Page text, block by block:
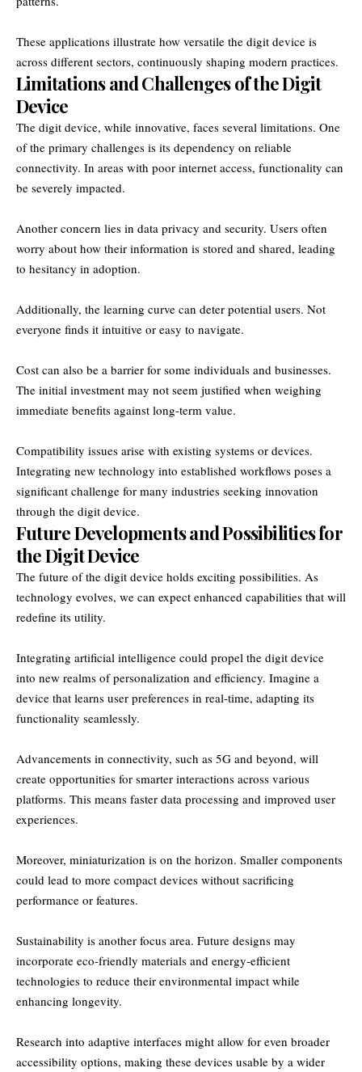
These applications illustrate how versatile the digit device is
across different sectors, continuously shaping modern practices.
Limitations and Challenges of the Digit
Device
The digit device, while innovative, faces several limitations. One
of the primary challenges is its dependency on reliable
connectivity. In areas with poor internet access, functionality can
be severely impacted.
Another concern lies in data privacy and security. Users often
worry about how their information is stored and shared, leading
to hesitancy in adoption.
Additionally, the learning curve can deter potential users. Not
everyone finds it intuitive or easy to navigate.
Cost can also be a barrier for some individuals and businesses.
The initial investment may not seem justified when weighing
immediate benefits against long-term value.
Compatibility issues arise with existing systems or devices.
Integrating new technology into established workflows poses a
significant challenge for many industries seeking innovation
through the digit device.
Future Developments and Possibilities for
the Digit Device
The future of the digit device holds exciting possibilities. As
technology evolves, we can expect enhanced capabilities that will
redefine its utility.
Integrating artificial intelligence could propel the digit device
into new realms of personalization and efficiency. Imagine a
device that learns user preferences in real-time, adapting its
functionality seamlessly.
Advancements in connectivity, such as 5G and beyond, will
create opportunities for smarter interactions across various
platforms. This means faster data processing and improved user
experiences.
Moreover, miniaturization is on the horizon. Smaller components
could lead to more compact devices without sacrificing
performance or features.
Sustainability is another focus area. Future designs may
incorporate eco-friendly materials and energy-efficient
technologies to reduce their environmental impact while
enhancing longevity.
Research into adaptive interfaces might allow for even broader
accessibility options, making these devices usable by a wider